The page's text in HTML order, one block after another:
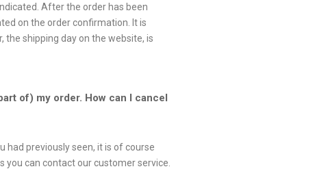
After the order has been
on the order confirmation. It is
shipping day on the website, is
of) my order. How can I cancel
had previously seen, it is of course
you can contact our customer service.